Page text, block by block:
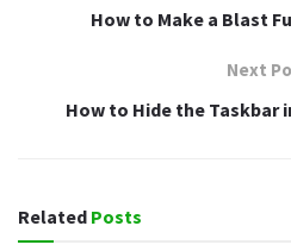
How to Make a Blast
Next
How to Hide the Taskbar
Related Posts